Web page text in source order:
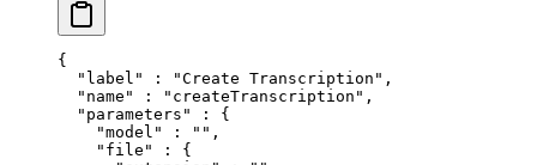
{
  "
label " : "Create Transcription" ,
  "
name " : "createTranscription" ,
  "
parameters " :
{
    "
model " : "" ,
    "
file " :
{